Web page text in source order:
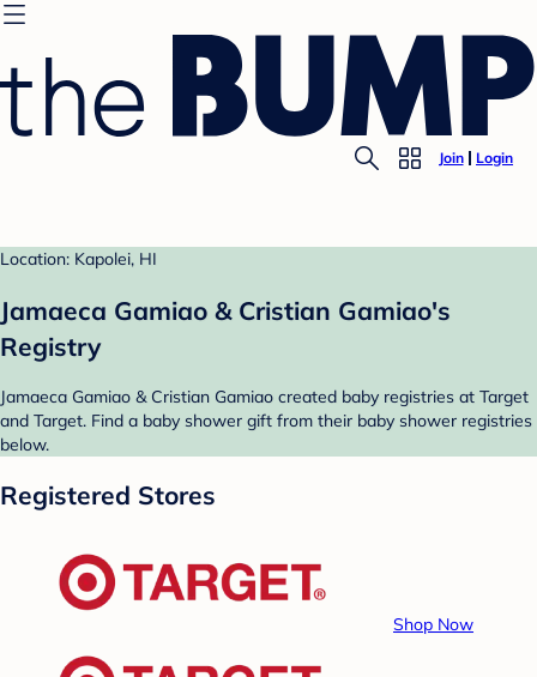
Join Login
Location: Kapolei, HI
Jamaeca Gamiao & Cristian Gamiao's
Registry
Jamaeca Gamiao & Cristian Gamiao created baby registries at Target
and Target. Find a baby shower gift from their baby shower registries
below.
Registered Stores
Shop Now